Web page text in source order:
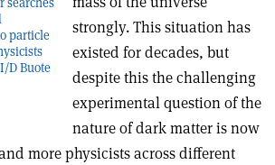
particle
D Buote
strongly. This situation has
existed for decades, but
despite this the challenging
experimental question of the
nature of dark matter is now
more physicists across different